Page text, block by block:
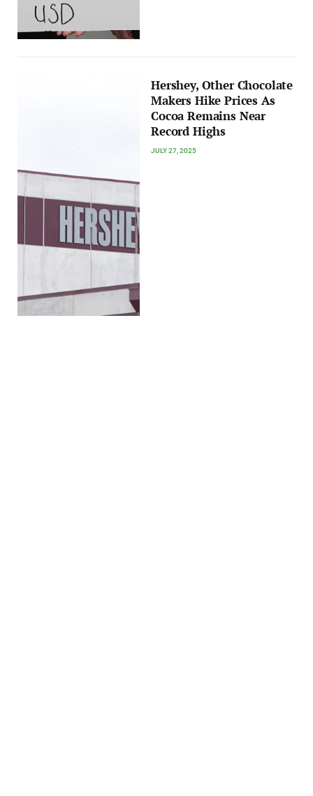
Hershey, Other Chocolate
Makers Hike Prices As
Cocoa Remains Near
Record Highs
JULY 27, 2025